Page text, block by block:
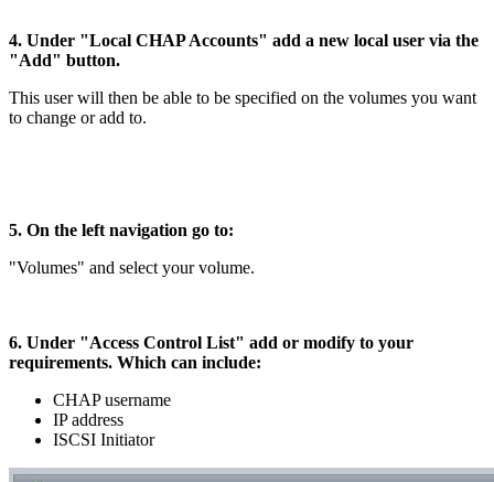
4. Under "Local CHAP Accounts" add a new local user via the
"Add" button.
This user will then be able to be specified on the volumes you want
to change or add to.
5. On the left navigation go to:
"Volumes" and select your volume.
6. Under "Access Control List" add or modify to your
requirements. Which can include:
CHAP username
IP address
ISCSI Initiator